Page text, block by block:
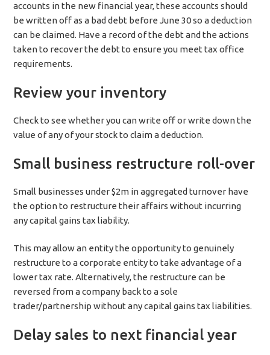
accounts in the new financial year, these accounts should
be written off as a bad debt before June 30 so a deduction
can be claimed. Have a record of the debt and the actions
taken to recover the debt to ensure you meet tax office
requirements.
Review your inventory
Check to see whether you can write off or write down the
value of any of your stock to claim a deduction.
Small business restructure roll-over
Small businesses under $2m in aggregated turnover have
the option to restructure their affairs without incurring
any capital gains tax liability.
This may allow an entity the opportunity to genuinely
restructure to a corporate entity to take advantage of a
lower tax rate. Alternatively, the restructure can be
reversed from a company back to a sole
trader/partnership without any capital gains tax liabilities.
Delay sales to next financial year